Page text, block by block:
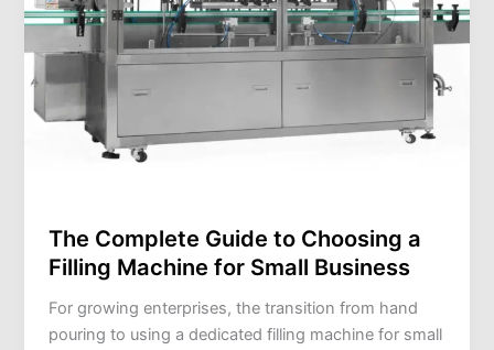
The Complete Guide to Choosing a
Filling Machine for Small Business
For growing enterprises, the transition from hand
pouring to using a dedicated filling machine for small
Small
Business